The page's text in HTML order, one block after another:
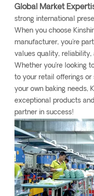
Global Market
strong international
When you choose
manufacturer, you're
values quality,
Whether you’re looking
to your retail offerings or
your own baking needs,
exceptional products
partner in success!